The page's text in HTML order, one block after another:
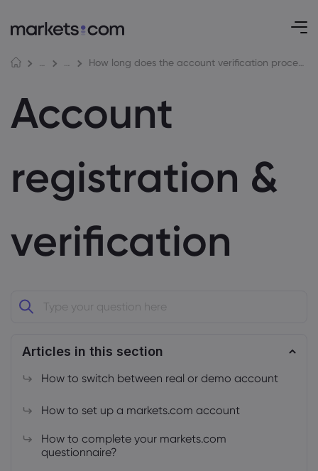
About
Why markets.com
Help Support
Help CentreAccount registration & verification
How long does the account verification process typically take?
Account
registration &
verification
Articles in this section
How to switch between real or demo account
How to set up a markets.com account
How to complete your markets.com
questionnaire?